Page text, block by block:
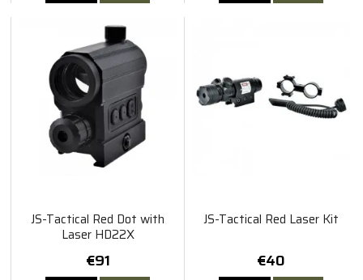
JS-Tactical Red Dot with
Laser HD22X
€91
JS-Tactical Red Laser Kit
€40